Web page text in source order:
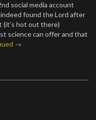
social media account
found the Lord after
(it’s hot out there)
science can offer and that
→